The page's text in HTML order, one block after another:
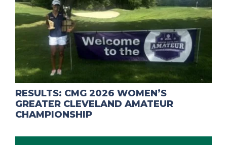
RESULTS: CMG 2026 WOMEN’S
GREATER CLEVELAND AMATEUR
CHAMPIONSHIP